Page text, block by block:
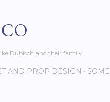
Dubisch and their family
AND PROP DESIGN